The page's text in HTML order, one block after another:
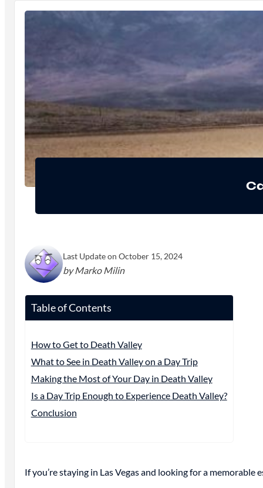
Last Update on October 15, 2024
by Marko Milin
Table of Contents
How to Get to Death Valley
What to See in Death Valley on a Day Trip
Making the Most of Your Day in Death Valley
Is a Day Trip Enough to Experience Death Valley?
Conclusion
If you’re staying in Las Vegas and looking for a memorable